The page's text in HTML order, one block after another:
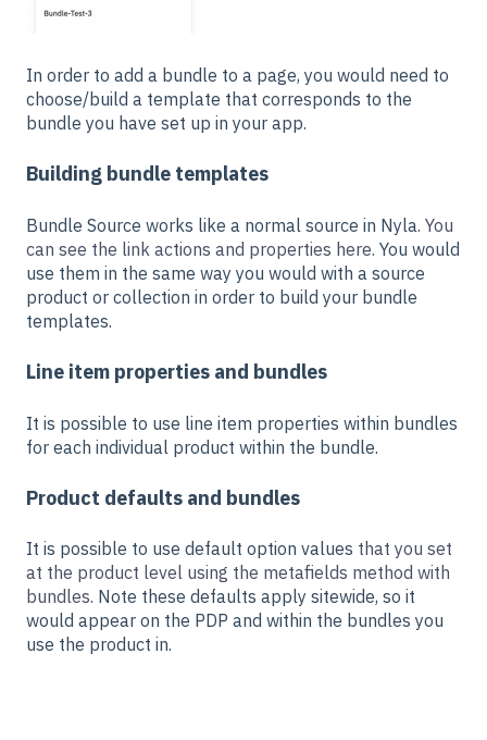
In order to add a bundle to a page, you would need to
choose/build a template that corresponds to the
bundle you have set up in your app.
Building bundle templates
Bundle Source works like a normal source in Nyla. You
can see the link actions and properties here. You would
use them in the same way you would with a source
product or collection in order to build your bundle
templates.
Line item properties and bundles
It is possible to use line item properties within bundles
for each individual product within the bundle.
Product defaults and bundles
It is possible to use default option values that you set
at the product level using the metafields method with
bundles. Note these defaults apply sitewide, so it
would appear on the PDP and within the bundles you
use the product in.